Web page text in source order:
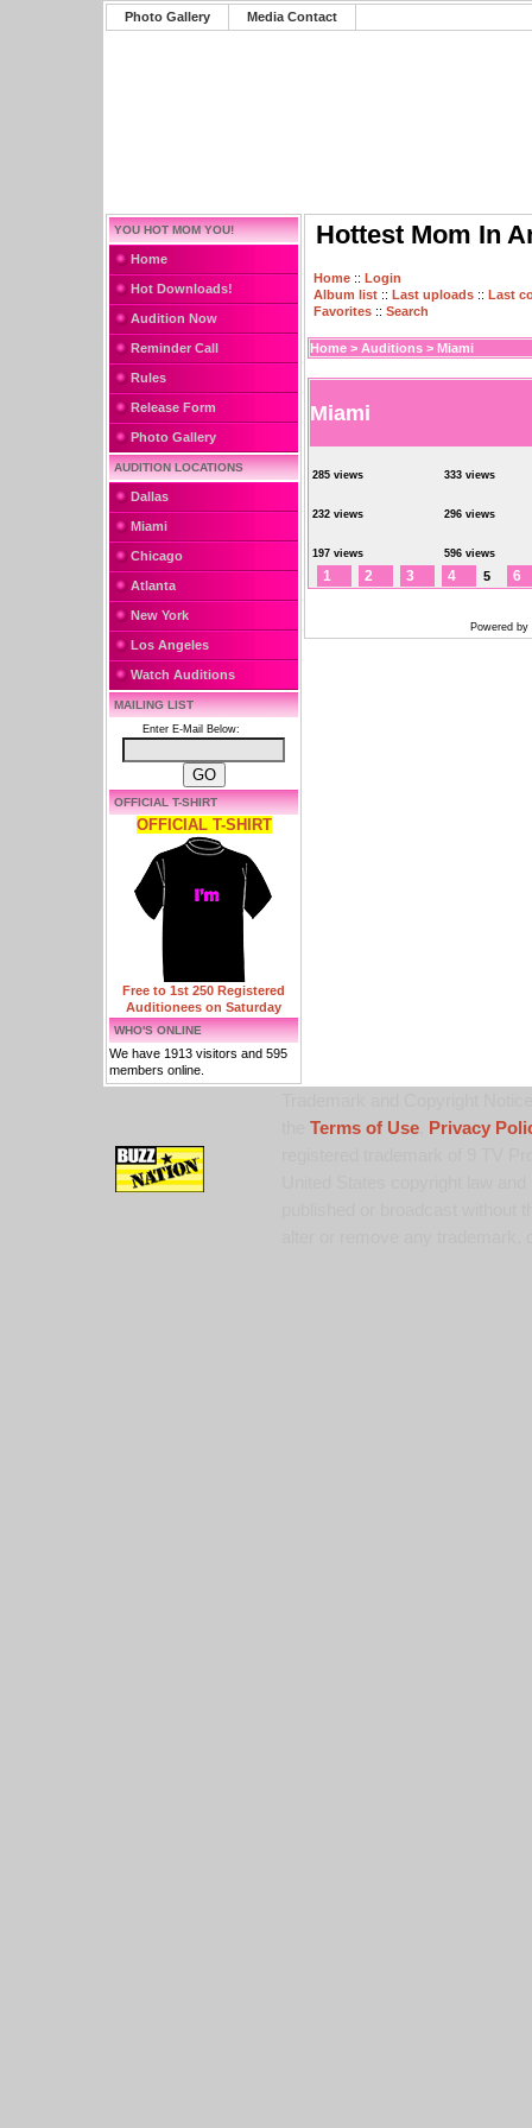
Photo Gallery Media Contact
YOU HOT MOM YOU!
Home
Hot Downloads!
Audition Now
Reminder Call
Rules
Release Form
Photo Gallery
AUDITION LOCATIONS
Dallas
Miami
Chicago
Atlanta
New York
Los Angeles
Watch Auditions
MAILING LIST
Enter E-Mail Below:
OFFICIAL T-SHIRT
OFFICIAL T-SHIRT
Free to 1st 250 Registered
Auditionees on Saturday
WHO'S ONLINE
We have 1913 visitors and 595
members online.
Hottest Mom In
Home :: Login
Album list :: Last uploads :: Last
Favorites :: Search
Home > Auditions > Miami
Miami
285 views 333 views
232 views 296 views
197 views 596 views
1 2 3 4 5 6
Powered by
Terms of Use,
Privacy